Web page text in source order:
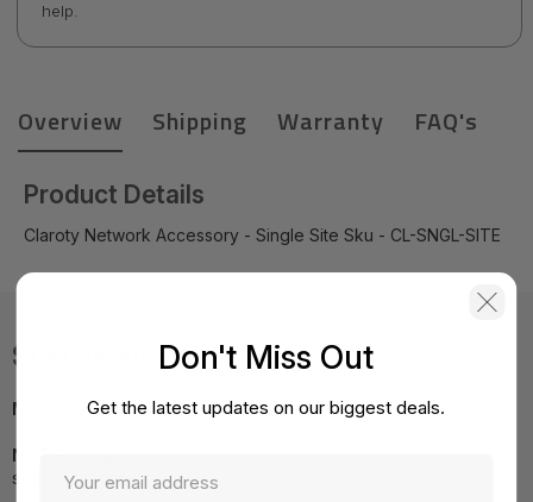
help.
Overview Shipping Warranty FAQ's
Product Details
Claroty Network Accessory - Single Site Sku - CL-SNGL-SITE
Specifications
MPN: CL-SNGL-SITE
NOTE:
specifications.
Don't Miss Out
Get the latest updates on our biggest deals.